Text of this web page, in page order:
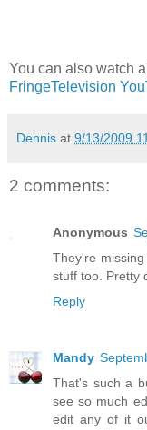
You can also watch
FringeTelevision
Dennis at 9/13/2009
2 comments:
Anonymous
They're
stuff too. Pretty
Reply
Mandy
That's such a
see so much
edit any of it